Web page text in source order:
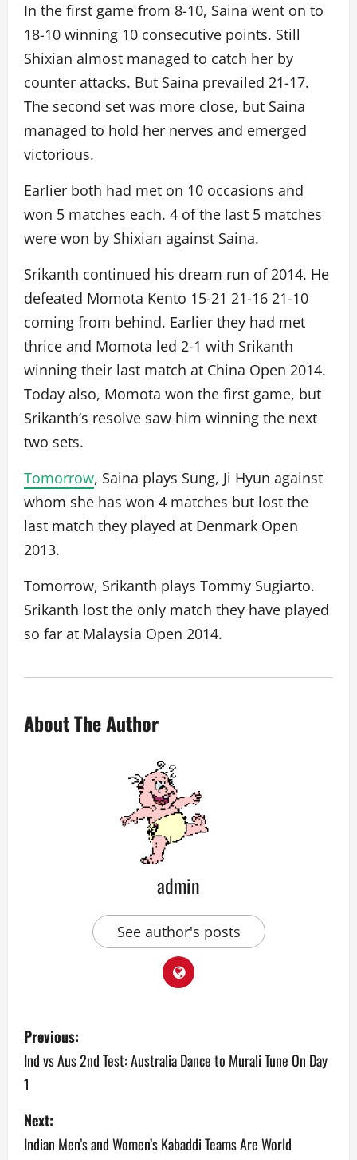
In the first game from 8-10, Saina went on to
18-10 winning 10 consecutive points. Still
Shixian almost managed to catch her by
counter attacks. But Saina prevailed 21-17.
The second set was more close, but Saina
managed to hold her nerves and emerged
victorious.
Earlier both had met on 10 occasions and
won 5 matches each. 4 of the last 5 matches
were won by Shixian against Saina.
Srikanth continued his dream run of 2014. He
defeated Momota Kento 15-21 21-16 21-10
coming from behind. Earlier they had met
thrice and Momota led 2-1 with Srikanth
winning their last match at China Open 2014.
Today also, Momota won the first game, but
Srikanth’s resolve saw him winning the next
two sets.
Tomorrow, Saina plays Sung, Ji Hyun against
whom she has won 4 matches but lost the
last match they played at Denmark Open
2013.
Tomorrow, Srikanth plays Tommy Sugiarto.
Srikanth lost the only match they have played
so far at Malaysia Open 2014.
About The Author
admin
See author's posts
P
o
s
t
Previous:
Ind vs Aus 2nd Test: Australia Dance to Murali Tune On Day
1
Next:
Indian Men’s and Women’s Kabaddi Teams Are World